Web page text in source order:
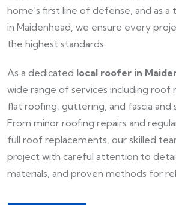
home’s first line of defense, and as
in Maidenhead, we ensure every
the highest standards.
As a dedicated local roofer in
wide range of services including roof
flat roofing, guttering, and fascia and
From minor roofing repairs and
full roof replacements, our skilled
project with careful attention to
materials, and proven methods for